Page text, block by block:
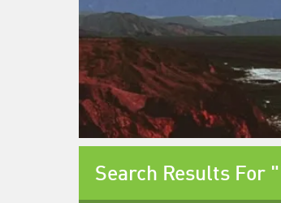
Search Results For